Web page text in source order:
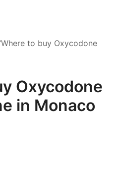
to buy Oxycodone
Oxycodone
in Monaco